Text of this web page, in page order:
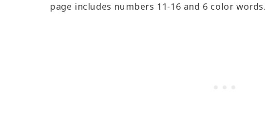
page includes numbers 11-16 and 6 color words.